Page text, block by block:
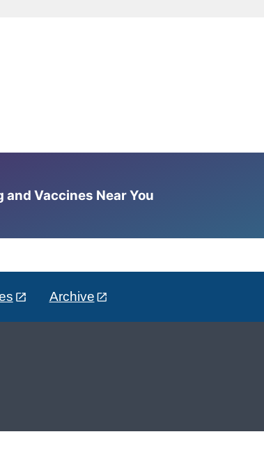
and Vaccines Near You
Archive